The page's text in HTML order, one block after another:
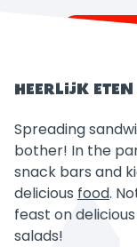
Buy
HEERLIJK
Spreading
bother! In the
snack bars and
delicious food.
feast on
salads!